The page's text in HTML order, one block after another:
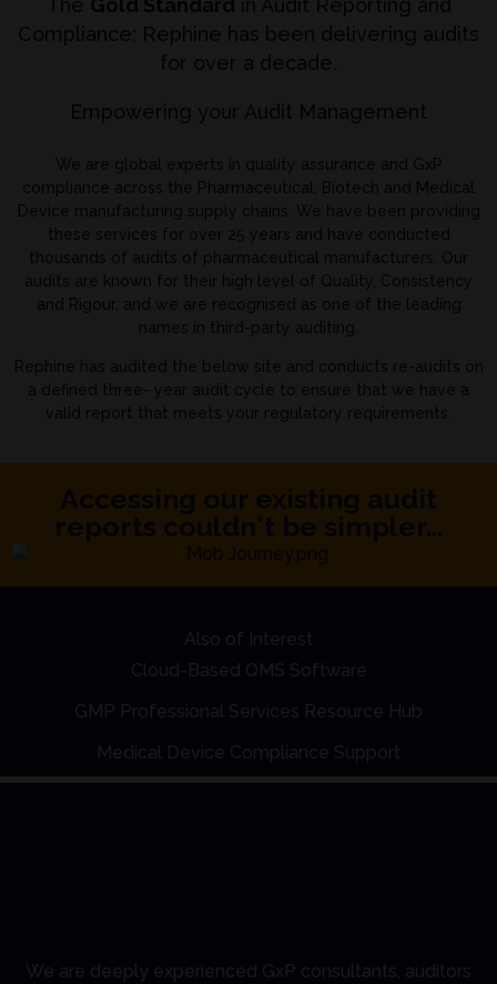
The Gold Standard in Audit Reporting and
Compliance; Rephine has been delivering audits
for over a decade.
Empowering your Audit Management
We are global experts in quality assurance and GxP
compliance across the Pharmaceutical, Biotech and Medical
Device manufacturing supply chains. We have been providing
these services for over 25 years and have conducted
thousands of audits of pharmaceutical manufacturers. Our
audits are known for their high level of Quality, Consistency
and Rigour, and we are recognised as one of the leading
names in third-party auditing.
Rephine has audited the below site and conducts re-audits on
a defined three- year audit cycle to ensure that we have a
valid report that meets your regulatory requirements.
Also of Interest
Cloud-Based QMS Software
GMP Professional Services Resource Hub
Medical Device Compliance Support
We are deeply experienced GxP consultants, auditors